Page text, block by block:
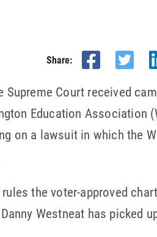
Share:
Court received
Education Association
on a lawsuit in which the
the voter-approved
Westneat has picked